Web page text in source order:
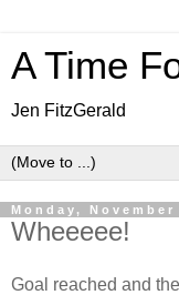
A Time
Jen FitzGerald
Monday, November
Wheeeee!
Goal reached and